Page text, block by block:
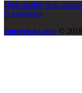
High quality teak
in indonesia
concept-4u.com ©